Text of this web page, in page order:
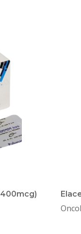
400mcg)